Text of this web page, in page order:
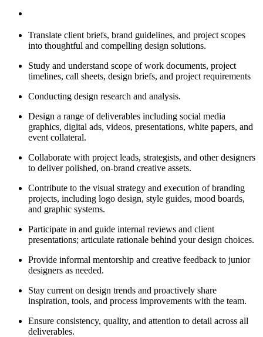
Translate client briefs, brand guidelines, and project scopes
into thoughtful and compelling design solutions.
Study and understand scope of work documents, project
timelines, call sheets, design briefs, and project requirements
Conducting design research and analysis.
Design a range of deliverables including social media
graphics, digital ads, videos, presentations, white papers, and
event collateral.
Collaborate with project leads, strategists, and other designers
to deliver polished, on-brand creative assets.
Contribute to the visual strategy and execution of branding
projects, including logo design, style guides, mood boards,
and graphic systems.
Participate in and guide internal reviews and client
presentations; articulate rationale behind your design choices.
Provide informal mentorship and creative feedback to junior
designers as needed.
Stay current on design trends and proactively share
inspiration, tools, and process improvements with the team.
Ensure consistency, quality, and attention to detail across all
deliverables.